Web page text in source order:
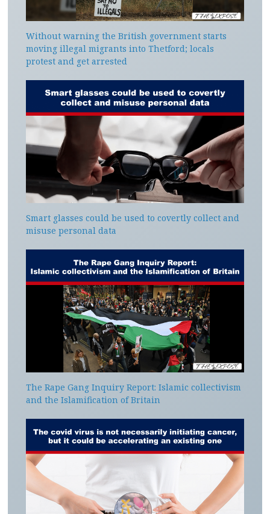
Without warning the British government starts
moving illegal migrants into Thetford; locals
protest and get arrested
Smart glasses could be used to covertly collect and
misuse personal data
The Rape Gang Inquiry Report: Islamic collectivism
and the Islamification of Britain